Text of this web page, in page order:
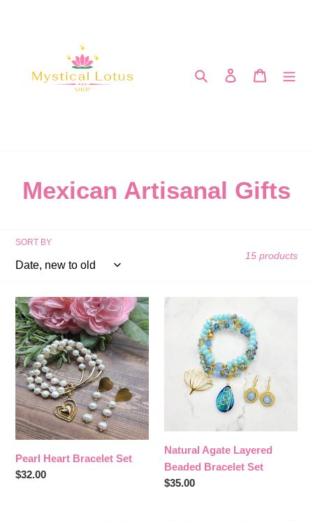
Search Log in Cart
C
l
l
e
c
t
i
o
n
:
Mexican Artisanal Gifts
SORT BY
15 products
Pearl
Heart
Bracelet
Set
Pearl Heart Bracelet Set
Regular
$32.00
Natural
Layered
Beaded
Bracelet
Natural Agate Layered
Beaded Bracelet Set
Regular
$35.00